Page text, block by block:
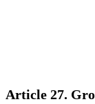
Article 27.